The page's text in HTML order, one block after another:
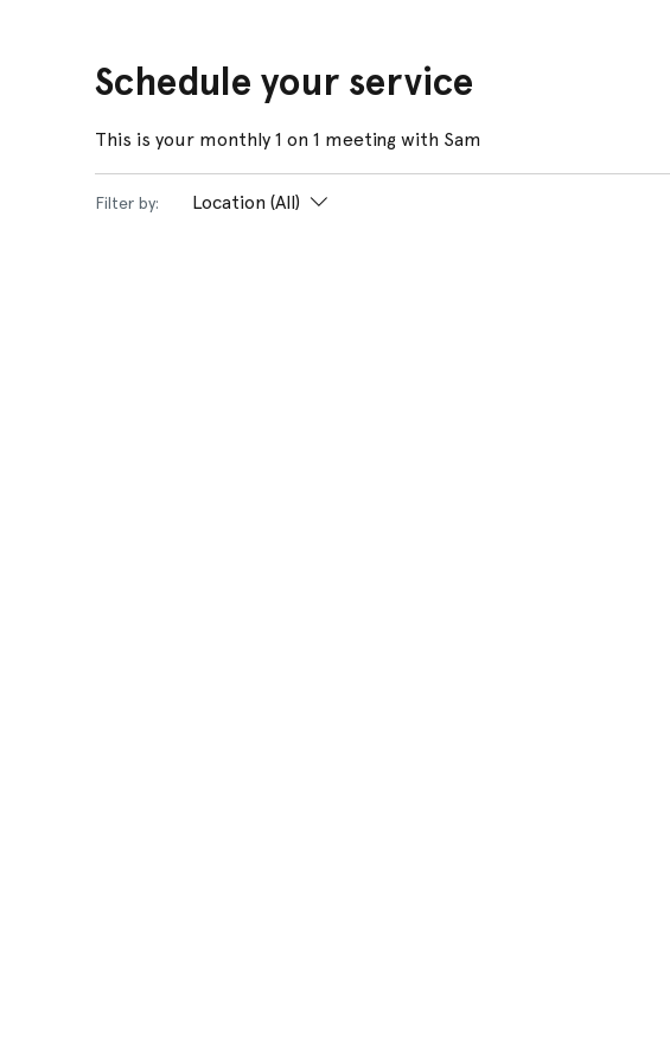
Schedule your service
This is your monthly 1 on 1 meeting with Sam
Filter by: Location (All)